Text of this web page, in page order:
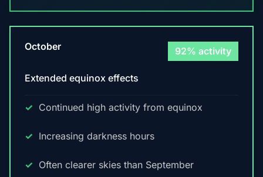
October 92% activity
Extended equinox effects
Continued high activity from equinox
Increasing darkness hours
Often clearer skies than September